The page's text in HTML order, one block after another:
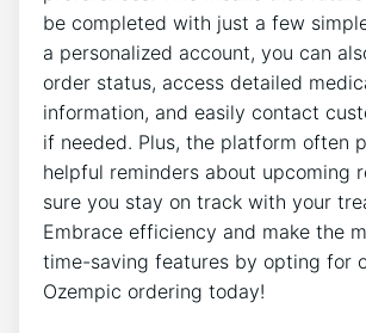
be completed with just a few
a personalized account, you can
order status, access detailed
information, and easily contact
if needed. Plus, the platform often
helpful reminders about upcoming
sure you stay on track with your
Embrace efficiency and make the
time-saving features by opting for
Ozempic ordering today!